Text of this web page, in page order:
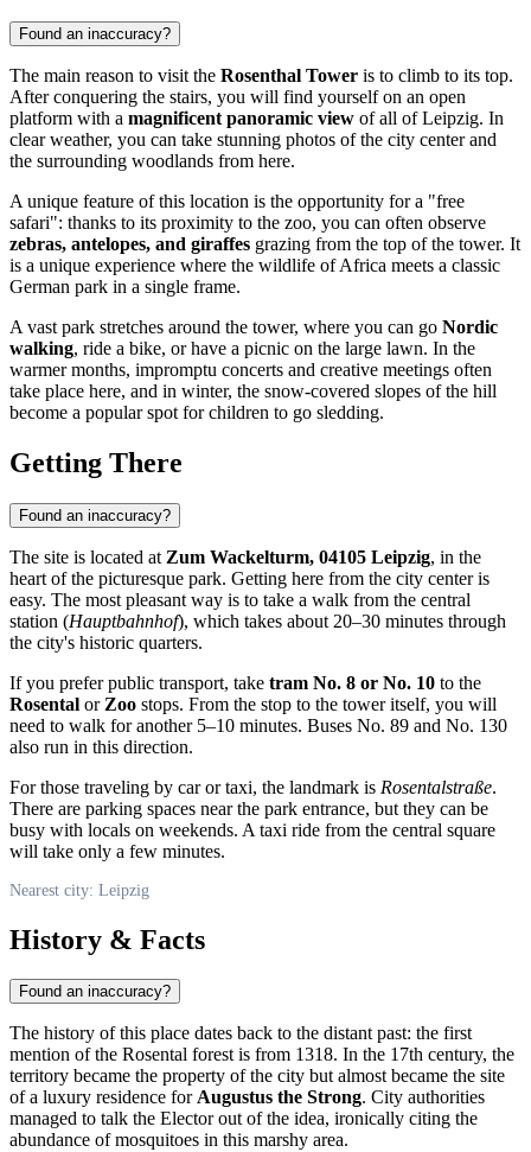
Found an inaccuracy?
The main reason to visit the Rosenthal Tower is to climb to its top.
After conquering the stairs, you will find yourself on an open
platform with a magnificent panoramic view of all of Leipzig. In
clear weather, you can take stunning photos of the city center and
the surrounding woodlands from here.
A unique feature of this location is the opportunity for a "free
safari": thanks to its proximity to the zoo, you can often observe
zebras, antelopes, and giraffes grazing from the top of the tower. It
is a unique experience where the wildlife of Africa meets a classic
German park in a single frame.
A vast park stretches around the tower, where you can go Nordic
walking, ride a bike, or have a picnic on the large lawn. In the
warmer months, impromptu concerts and creative meetings often
take place here, and in winter, the snow-covered slopes of the hill
become a popular spot for children to go sledding.
Getting There
Found an inaccuracy?
The site is located at Zum Wackelturm, 04105 Leipzig, in the
heart of the picturesque park. Getting here from the city center is
easy. The most pleasant way is to take a walk from the central
station (Hauptbahnhof), which takes about 20–30 minutes through
the city's historic quarters.
If you prefer public transport, take tram No. 8 or No. 10 to the
Rosental or Zoo stops. From the stop to the tower itself, you will
need to walk for another 5–10 minutes. Buses No. 89 and No. 130
also run in this direction.
For those traveling by car or taxi, the landmark is Rosentalstraße.
There are parking spaces near the park entrance, but they can be
busy with locals on weekends. A taxi ride from the central square
will take only a few minutes.
Nearest city: Leipzig
History & Facts
Found an inaccuracy?
The history of this place dates back to the distant past: the first
mention of the Rosental forest is from 1318. In the 17th century, the
territory became the property of the city but almost became the site
of a luxury residence forAugustus the Strong. City authorities
managed to talk the Elector out of the idea, ironically citing the
abundance of mosquitoes in this marshy area.